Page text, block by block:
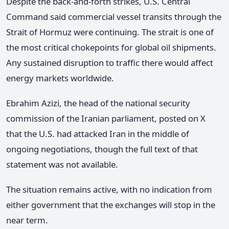
Command said commercial vessel transits through the
Strait of Hormuz were continuing. The strait is one of
the most critical chokepoints for global oil shipments.
Any sustained disruption to traffic there would affect
energy markets worldwide.
Ebrahim Azizi, the head of the national security
commission of the Iranian parliament, posted on X
that the U.S. had attacked Iran in the middle of
ongoing negotiations, though the full text of that
statement was not available.
The situation remains active, with no indication from
either government that the exchanges will stop in the
near term.